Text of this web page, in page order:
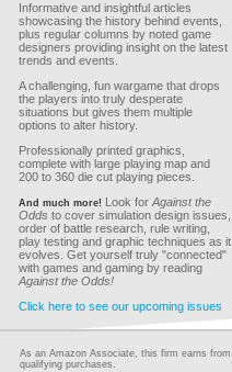
Informative and insightful articles
showcasing the history behind events,
plus regular columns by noted game
designers providing insight on the latest
trends and events.
A challenging, fun wargame that drops
the players into truly desperate
situations but gives them multiple
options to alter history.
Professionally printed graphics,
complete with large playing map and
200 to 360 die cut playing pieces.
And much more! Look for Against the
Odds to cover simulation design issues,
order of battle research, rule writing,
play testing and graphic techniques as it
evolves. Get yourself truly "connected"
with games and gaming by reading
Against the Odds!
Click here to see our upcoming issues
As an Amazon Associate, this firm earns from
qualifying purchases.